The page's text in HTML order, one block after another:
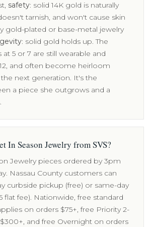
safety: solid 14K gold is naturally
tarnish, and won't cause skin
gold-plated or base-metal jewelry
: solid gold holds up. The
5 or 7 are still wearable and
and often become heirloom
next generation. It's the
a piece she outgrows and a
In Season Jewelry from SVS?
Jewelry pieces ordered by 3pm
Nassau County customers can
curbside pickup (free) or same-day
flat fee). Nationwide, free standard
on orders $75+, free Priority 2-
and free Overnight on orders